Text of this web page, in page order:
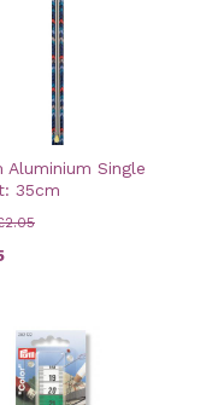
Aluminium Single
35cm